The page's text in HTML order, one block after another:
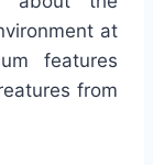
at
features
from